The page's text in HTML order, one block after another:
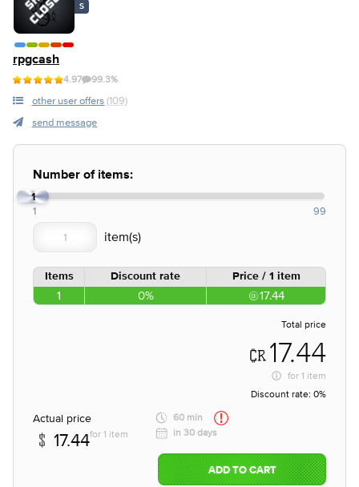
S
rpgcash
4.97 99.3%
other user offers (109)
send message
Number of items:
1
1 99
Items Discount rate Price / 1 item
1 0% 17.44
Total price
17.44
for 1 item
Discount rate: 0%
Actual price
17.44for 1 item
60 min
in 30 days
ADD TO CART